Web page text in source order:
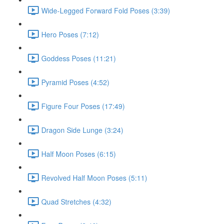
Wide-Legged Forward Fold Poses (3:39)
Hero Poses (7:12)
Goddess Poses (11:21)
Pyramid Poses (4:52)
Figure Four Poses (17:49)
Dragon Side Lunge (3:24)
Half Moon Poses (6:15)
Revolved Half Moon Poses (5:11)
Quad Stretches (4:32)